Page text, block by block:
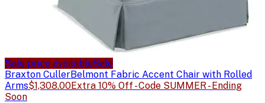
Sale price availableSale
Braxton CullerBelmont Fabric Accent Chair with Rolled
Arms$1,308.00Extra 10% Off - Code SUMMER - Ending
Soon